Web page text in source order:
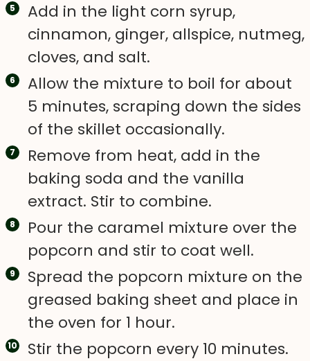
Add in the light corn syrup,
cinnamon, ginger, allspice, nutmeg,
cloves, and salt.
Allow the mixture to boil for about
5 minutes, scraping down the sides
of the skillet occasionally.
Remove from heat, add in the
baking soda and the vanilla
extract. Stir to combine.
Pour the caramel mixture over the
popcorn and stir to coat well.
Spread the popcorn mixture on the
greased baking sheet and place in
the oven for 1 hour.
Stir the popcorn every 10 minutes.